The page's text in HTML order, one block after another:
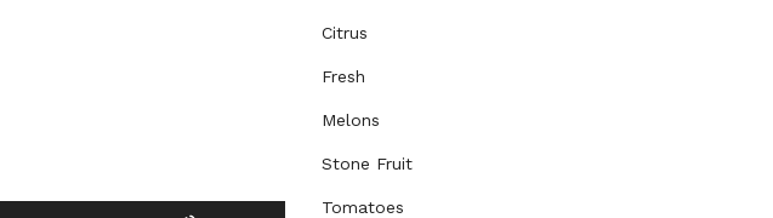
Citrus
Fresh
Melons
Stone Fruit
Tomatoes